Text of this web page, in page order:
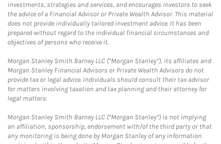
investments, strategies and services, and encourages investors to seek
the advice of a Financial Advisor or Private Wealth Advisor. This material
does not provide individually tailored investment advice. It has been
prepared without regard to the individual financial circumstances and
objectives of persons who receive it.
Morgan Stanley Smith Barney LLC (“Morgan Stanley”), its affiliates and
Morgan Stanley Financial Advisors or Private Wealth Advisors do not
provide tax or legal advice. Individuals should consult their tax advisor
for matters involving taxation and tax planning and their attorney for
legal matters.
Morgan Stanley Smith Barney LLC (“Morgan Stanley”) is not implying
an affiliation, sponsorship, endorsement with/of the third party or that
any monitoring is being done by Morgan Stanley of any information